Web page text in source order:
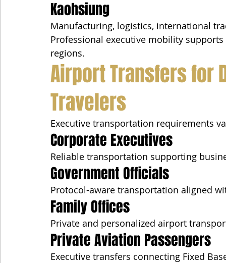
Kaohsiung
Manufacturing, logistics, international
Professional executive mobility
regions.
Airport Transfers for
Travelers
Executive transportation requirements
Corporate Executives
Reliable transportation supporting
Government Officials
Protocol-aware transportation aligned
Family Offices
Private and personalized airport
Private Aviation Passengers
Executive transfers connecting Fixed